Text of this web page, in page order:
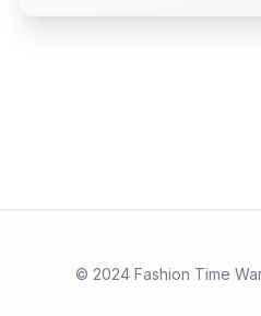
powerful statement—a
© 2024 Fashion Time